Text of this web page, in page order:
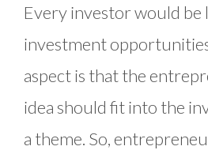
Every investor would
investment
aspect is that the
idea should fit into the
a theme. So,